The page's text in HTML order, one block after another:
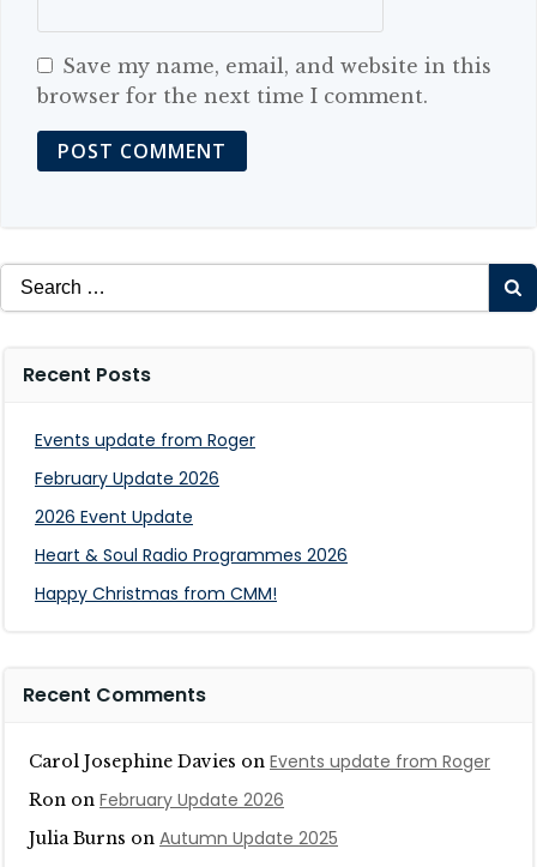
Save my name, email, and website in this
browser for the next time I comment.
Search
for:
Recent Posts
Events update from Roger
February Update 2026
2026 Event Update
Heart & Soul Radio Programmes 2026
Happy Christmas from CMM!
Recent Comments
Carol Josephine Davies on Events update from Roger
Ron on February Update 2026
Julia Burns on Autumn Update 2025